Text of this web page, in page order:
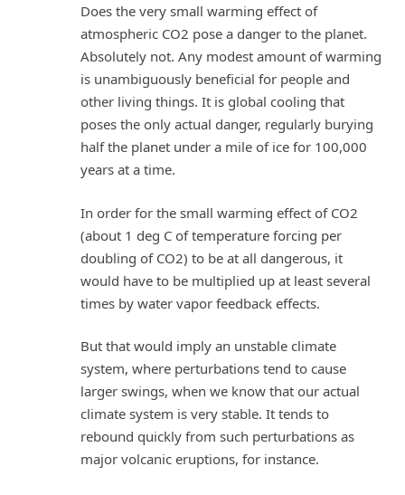
Does the very small warming effect of
atmospheric CO2 pose a danger to the planet.
Absolutely not. Any modest amount of warming
is unambiguously beneficial for people and
other living things. It is global cooling that
poses the only actual danger, regularly burying
half the planet under a mile of ice for 100,000
years at a time.
In order for the small warming effect of CO2
(about 1 deg C of temperature forcing per
doubling of CO2) to be at all dangerous, it
would have to be multiplied up at least several
times by water vapor feedback effects.
But that would imply an unstable climate
system, where perturbations tend to cause
larger swings, when we know that our actual
climate system is very stable. It tends to
rebound quickly from such perturbations as
major volcanic eruptions, for instance.